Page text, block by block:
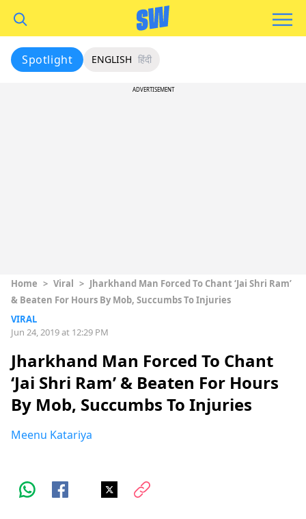
Spotlight ENGLISH हिंदी
ADVERTISEMENT
Home > Viral > Jharkhand Man Forced To Chant ‘Jai Shri Ram’
& Beaten For Hours By Mob, Succumbs To Injuries
VIRAL
Jun 24, 2019 at 12:29 PM
Jharkhand Man Forced To Chant
‘Jai Shri Ram’ & Beaten For Hours
By Mob, Succumbs To Injuries
Meenu Katariya